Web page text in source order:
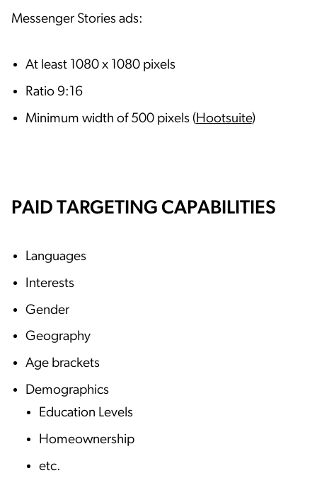
Messenger Stories ads:
At least 1080 x 1080 pixels
Ratio 9:16
Minimum width of 500 pixels ( Hootsuite)
PAID TARGETING CAPABILITIES
Languages
Interests
Gender
Geography
Age brackets
Demographics
Education Levels
Homeownership
etc.